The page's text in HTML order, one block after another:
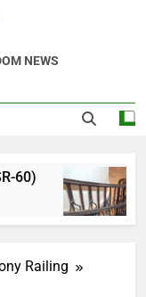
03)
4)
NEWS
60)
Railing